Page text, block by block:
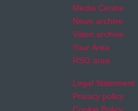
Media Centre
News archive
Video archive
Your Area
RSO area
Legal Statement
Privacy policy